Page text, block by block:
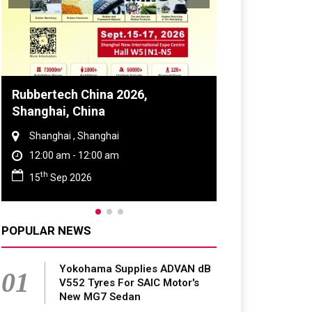
China 2026,
China
Shanghai , Shanghai
12:00 am - 12:00 am
15th Sep 2026
POPULAR NEWS
01
Yokohama Supplies ADVAN dB
V552 Tyres For SAIC Motor's
New MG7 Sedan